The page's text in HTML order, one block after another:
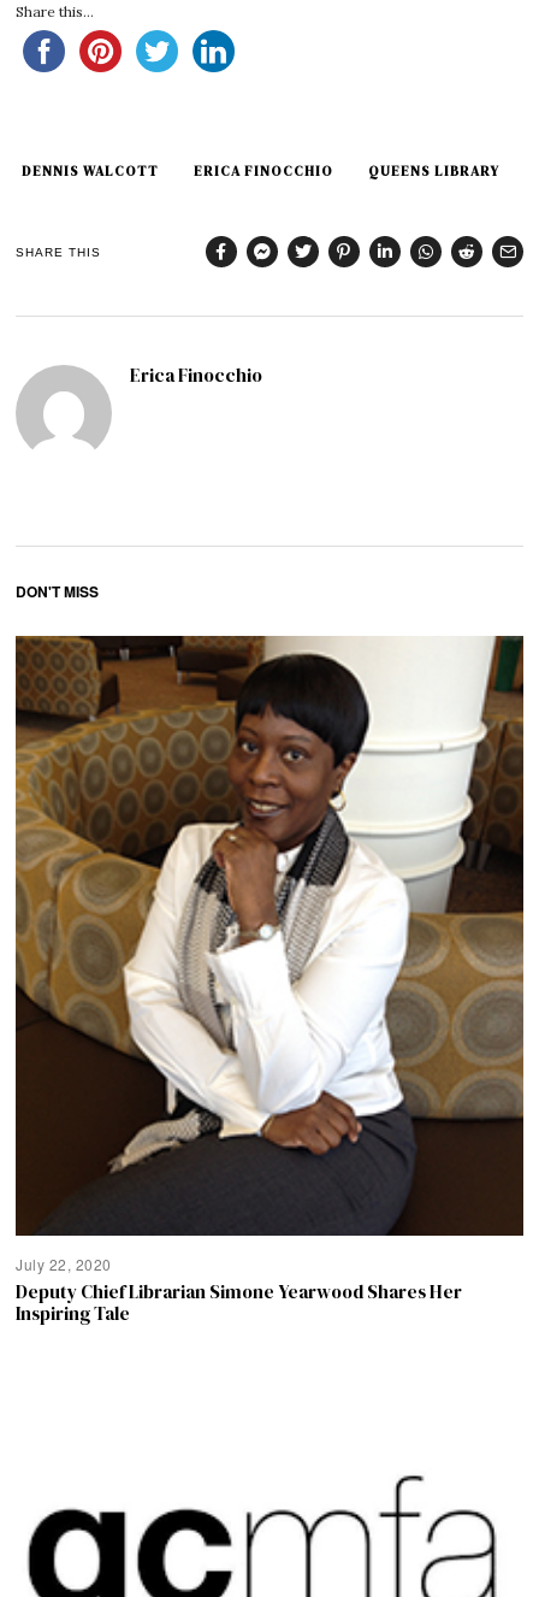
Share this...
DENNIS WALCOTT ERICA FINOCCHIO QUEENS LIBRARY
SHARE THIS
Erica Finocchio
DON'T MISS
July 22, 2020
Deputy Chief Librarian Simone Yearwood Shares Her
Inspiring Tale